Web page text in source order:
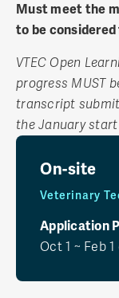
Must meet the
to be
VTEC Open
progress MUST
transcript
the January
On-site
Veterinary
Application
Oct 1 ~ Feb